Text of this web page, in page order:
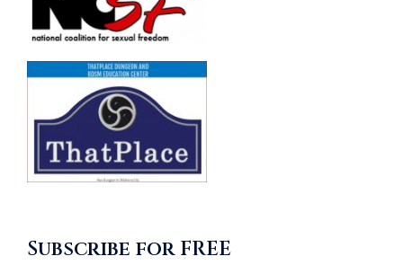
Subscribe for FREE